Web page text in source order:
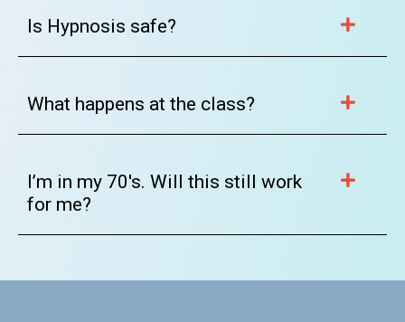
Is Hypnosis safe?
What happens at the class?
I’m in my 70's. Will this still work
for me?